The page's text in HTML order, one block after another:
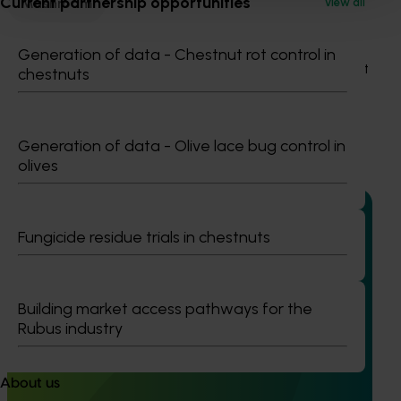
Generation of data - Chestnut rot control in
chestnuts
Generation of data - Olive lace bug control in
olives
Fungicide residue trials in chestnuts
Building market access pathways for the
Rubus industry
About us
This project was a strategic levy investment in the Hort
Innovation Mushroom Fund
Recommended for you
Online resource for mushroom health and nutrition
science for healthcare professionals (MU22006)
Australia (MHSA), a central online resource designed to